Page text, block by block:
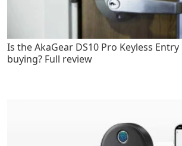
Is the AkaGear DS10 Pro Keyless
buying? Full review